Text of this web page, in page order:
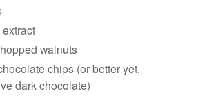
walnuts
chips (or better yet,
dark chocolate)